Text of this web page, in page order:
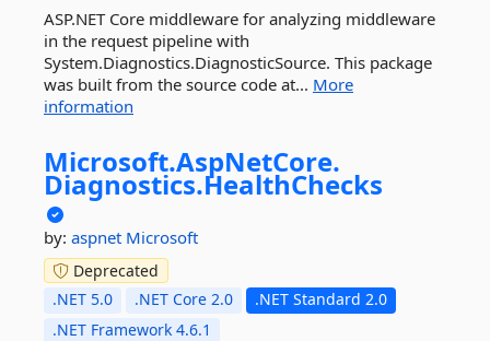
ASP.NET Core middleware for analyzing middleware
in the request pipeline with
System.Diagnostics.DiagnosticSource. This package
was built from the source code at... More
information
Microsoft.AspNetCore.
Diagnostics.HealthChecks
by: aspnet Microsoft
Deprecated
.NET 5.0
.NET Core 2.0
.NET Standard 2.0
.NET Framework 4.6.1